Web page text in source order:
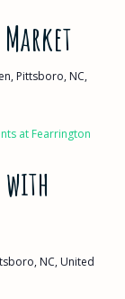
Pittsboro, NC,
at Fearrington
NC, United